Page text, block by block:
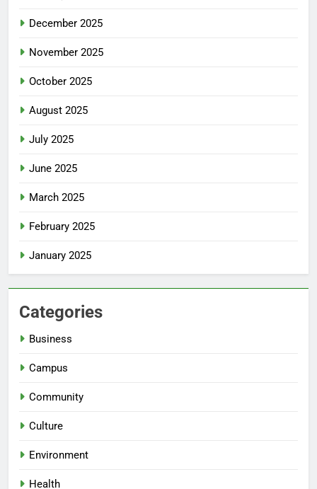
December 2025
November 2025
October 2025
August 2025
July 2025
June 2025
March 2025
February 2025
January 2025
Categories
Business
Campus
Community
Culture
Environment
Health